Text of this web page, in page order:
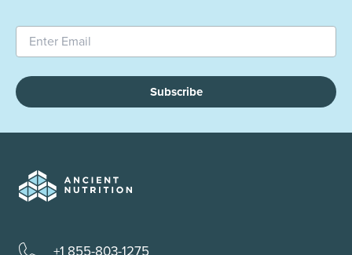
Subscribe
+1 855-803-1275